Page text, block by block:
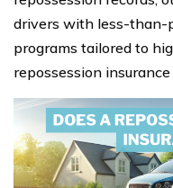
drivers with less-than-
programs tailored to
repossession insurance